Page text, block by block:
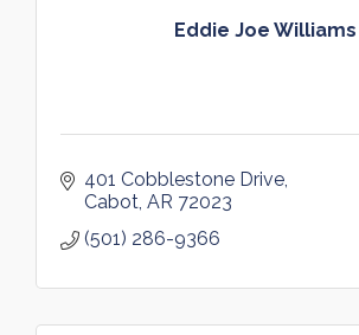
Eddie Joe Williams
401 Cobblestone Drive
Cabot AR 72023
(501) 286-9366